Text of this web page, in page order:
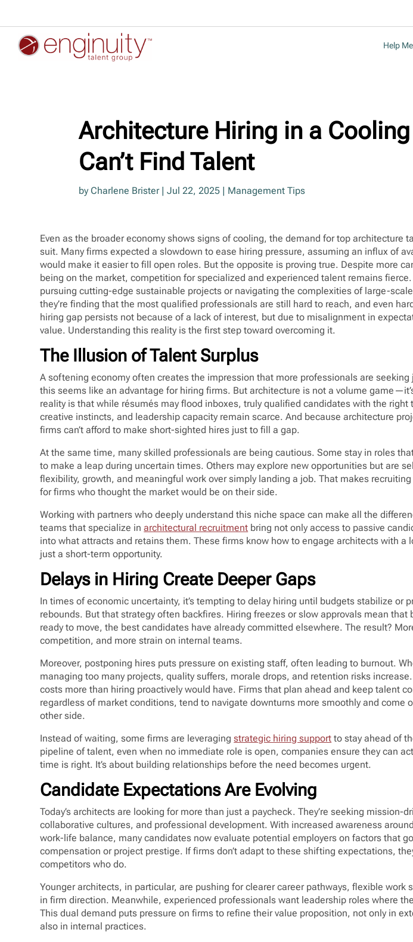
Help
Architecture Hiring in a Cooling
Can’t Find Talent
by Charlene Brister| Jul 22, 2025 | Management Tips
Even as the broader economy shows signs of cooling, the demand for top architecture
suit. Many firms expected a slowdown to ease hiring pressure, assuming an influx of
would make it easier to fill open roles. But the opposite is proving true. Despite more
being on the market, competition for specialized and experienced talent remains
pursuing cutting-edge sustainable projects or navigating the complexities of large-
they’re finding that the most qualified professionals are still hard to reach, and even
hiring gap persists not because of a lack of interest, but due to misalignment in
value. Understanding this reality is the first step toward overcoming it.
The Illusion of Talent Surplus
A softening economy often creates the impression that more professionals are seeking
this seems like an advantage for hiring firms. But architecture is not a volume
reality is that while résumés may flood inboxes, truly qualified candidates with the right
creative instincts, and leadership capacity remain scarce. And because architecture
firms can’t afford to make short-sighted hires just to fill a gap.
At the same time, many skilled professionals are being cautious. Some stay in roles
to make a leap during uncertain times. Others may explore new opportunities but are
flexibility, growth, and meaningful work over simply landing a job. That makes
for firms who thought the market would be on their side.
Working with partners who deeply understand this niche space can make all the
teams that specialize inarchitectural recruitment bring not only access to passive
into what attracts and retains them. These firms know how to engage architects with a
just a short-term opportunity.
Delays in Hiring Create Deeper Gaps
In times of economic uncertainty, it’s tempting to delay hiring until budgets stabilize or
rebounds. But that strategy often backfires. Hiring freezes or slow approvals mean that
ready to move, the best candidates have already committed elsewhere. The result?
competition, and more strain on internal teams.
Moreover, postponing hires puts pressure on existing staff, often leading to burnout.
managing too many projects, quality suffers, morale drops, and retention risks
costs more than hiring proactively would have. Firms that plan ahead and keep talent
regardless of market conditions, tend to navigate downturns more smoothly and come
other side.
Instead of waiting, some firms are leveragingstrategic hiring support to stay ahead of
pipeline of talent, even when no immediate role is open, companies ensure they can
time is right. It’s about building relationships before the need becomes urgent.
Candidate Expectations Are Evolving
Today’s architects are looking for more than just a paycheck. They’re seeking mission-
collaborative cultures, and professional development. With increased awareness
work-life balance, many candidates now evaluate potential employers on factors that
compensation or project prestige. If firms don’t adapt to these shifting expectations,
competitors who do.
Younger architects, in particular, are pushing for clearer career pathways, flexible work
in firm direction. Meanwhile, experienced professionals want leadership roles where
This dual demand puts pressure on firms to refine their value proposition, not only in
also in internal practices.